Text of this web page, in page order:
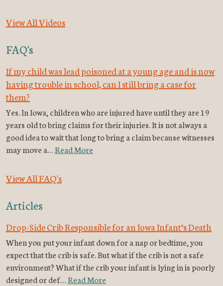
View All Videos
FAQ's
If my child was lead poisoned at a young age and is now
having trouble in school, can I still bring a case for
them?
Yes. In Iowa, children who are injured have until they are 19
years old to bring claims for their injuries. It is not always a
good idea to wait that long to bring a claim because witnesses
may move a…Read More
View All FAQ's
Articles
Drop-Side Crib Responsible for an Iowa Infant’s Death
When you put your infant down for a nap or bedtime, you
expect that the crib is safe. But what if the crib is not a safe
environment? What if the crib your infant is lying in is poorly
designed or def…Read More